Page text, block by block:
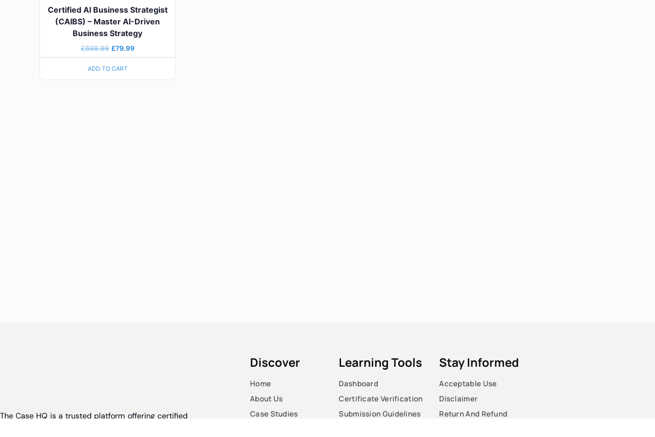
Certified AI Business Strategist
(CAIBS) – Master AI-Driven
Business Strategy
£699.99 £79.99
ADD TO CART
The Case HQ is a trusted platform offering certified
Discover
Home
About Us
Case Studies
Learning Tools
Dashboard
Certificate Verification
Submission Guidelines
Stay Informed
Acceptable Use
Disclaimer
Return And Refund